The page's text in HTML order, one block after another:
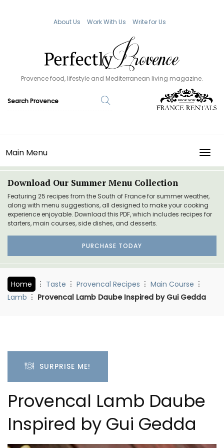
About Us Work With Us Write for Us
Provence food, lifestyle and Mediterranean living magazine.
Main Menu
Download Our Summer Menu Collection
Featuring 25 recipes from the South of France for summer weather,
along with menu suggestions, all designed to make your cooking
experience enjoyable. Download this PDF, which includes recipes for
starters, main courses, side dishes, and desserts.
PURCHASE TODAY
Home Taste Provencal Recipes
Main Course
Lamb
Provencal Lamb Daube Inspired by Gui Gedda
SURPRISE ME!
Provencal Lamb Daube
Inspired by Gui Gedda